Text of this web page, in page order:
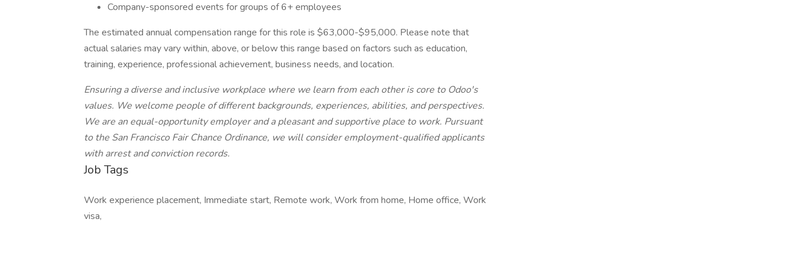
Company-sponsored events for groups of 6+ employees
The estimated annual compensation range for this role is $63,000-$95,000. Please note that
actual salaries may vary within, above, or below this range based on factors such as education,
training, experience, professional achievement, business needs, and location.
Ensuring a diverse and inclusive workplace where we learn from each other is core to Odoo's
values. We welcome people of different backgrounds, experiences, abilities, and perspectives.
We are an equal-opportunity employer and a pleasant and supportive place to work. Pursuant
to the San Francisco Fair Chance Ordinance, we will consider employment-qualified applicants
with arrest and conviction records.
Job Tags
Work experience placement, Immediate start, Remote work, Work from home, Home office, Work
visa,